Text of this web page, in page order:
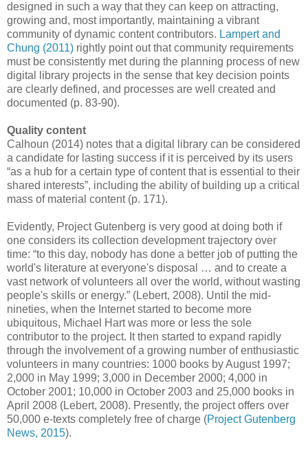
designed in such a way that they can keep on attracting,
growing and, most importantly, maintaining a vibrant
community of dynamic content contributors. Lampert and
Chung (2011) rightly point out that community requirements
must be consistently met during the planning process of new
digital library projects in the sense that key decision points
are clearly defined, and processes are well created and
documented (p. 83-90).
Quality content
Calhoun (2014) notes that a digital library can be considered
a candidate for lasting success if it is perceived by its users
“as a hub for a certain type of content that is essential to their
shared interests”, including the ability of building up a critical
mass of material content (p. 171).
Evidently, Project Gutenberg is very good at doing both if
one considers its collection development trajectory over
time: “to this day, nobody has done a better job of putting the
world's literature at everyone's disposal … and to create a
vast network of volunteers all over the world, without wasting
people's skills or energy.” (Lebert, 2008). Until the mid-
nineties, when the Internet started to become more
ubiquitous, Michael Hart was more or less the sole
contributor to the project. It then started to expand rapidly
through the involvement of a growing number of enthusiastic
volunteers in many countries: 1000 books by August 1997;
2,000 in May 1999; 3,000 in December 2000; 4,000 in
October 2001; 10,000 in October 2003 and 25,000 books in
April 2008 (Lebert, 2008). Presently, the project offers over
50,000 e-texts completely free of charge (Project Gutenberg
News, 2015).